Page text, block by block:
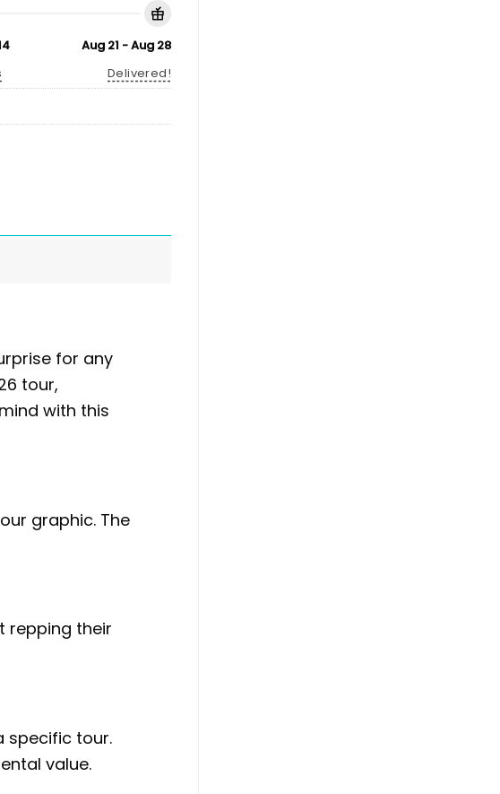
Aug 21 - Aug 28
Delivered!
for any
tour,
with this
graphic. The
repping their
specific tour.
value.